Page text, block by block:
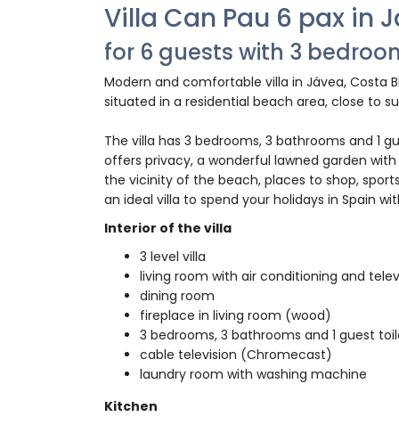
Villa Can Pau 6 pax in
for 6 guests with 3
Modern and comfortable villa in Jávea, Costa
situated in a residential beach area, close to
The villa has 3 bedrooms, 3 bathrooms and 1
offers privacy, a wonderful lawned garden
the vicinity of the beach, places to shop,
an ideal villa to spend your holidays in Spain
Interior of the villa
3 level villa
living room with air conditioning and
dining room
fireplace in living room (wood)
3 bedrooms, 3 bathrooms and 1 guest
cable television (Chromecast)
laundry room with washing machine
Kitchen